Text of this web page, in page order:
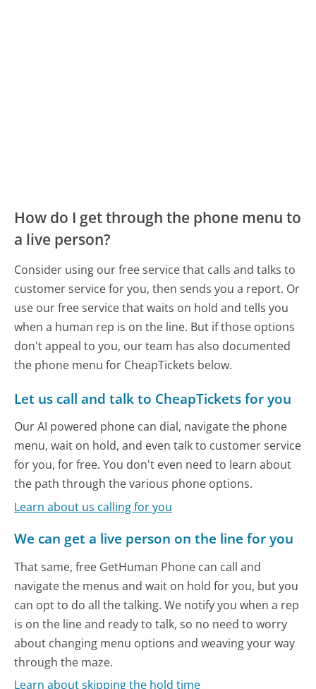
How do I get through the phone menu to
a live person?
Consider using our free service that calls and talks to
customer service for you, then sends you a report. Or
use our free service that waits on hold and tells you
when a human rep is on the line. But if those options
don't appeal to you, our team has also documented
the phone menu for CheapTickets below.
Let us call and talk to CheapTickets for you
Our AI powered phone can dial, navigate the phone
menu, wait on hold, and even talk to customer service
for you, for free. You don't even need to learn about
the path through the various phone options.
Learn about us calling for you
We can get a live person on the line for you
That same, free GetHuman Phone can call and
navigate the menus and wait on hold for you, but you
can opt to do all the talking. We notify you when a rep
is on the line and ready to talk, so no need to worry
about changing menu options and weaving your way
through the maze.
Learn about skipping the hold time